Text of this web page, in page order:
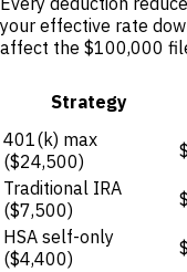
your effective rate
affect the $100,000
Strategy
401(k) max
($24,500)
Traditional IRA
($7,500)
HSA self-only
($4,400)